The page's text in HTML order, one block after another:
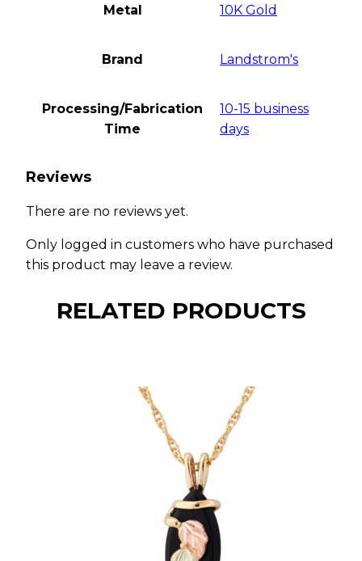
Metal 10K Gold
Brand Landstrom's
Processing/Fabrication
Time
10-15 business
days
Reviews
There are no reviews yet.
Only logged in customers who have purchased
this product may leave a review.
RELATED PRODUCTS